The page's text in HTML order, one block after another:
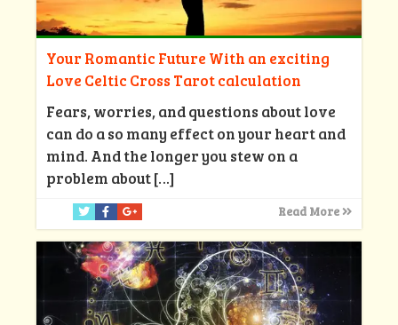
Your Romantic Future With an exciting
Love Celtic Cross Tarot calculation
Fears, worries, and questions about love
can do a so many effect on your heart and
mind. And the longer you stew on a
problem about[…]
Read More